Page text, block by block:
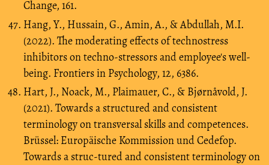
Change, 161.
Hang, Y., Hussain, G., Amin, A., & Abdullah, M.I.
(2022). The moderating effects of technostress
inhibitors on techno-stressors and employee's well-
being. Frontiers in Psychology, 12, 6386.
Hart, J., Noack, M., Plaimauer, C., & Bjørnåvold, J.
(2021). Towards a structured and consistent
terminology on transversal skills and competences.
Brüssel: Europäische Kommission und Cedefop.
Towards a struc-tured and consistent terminology on